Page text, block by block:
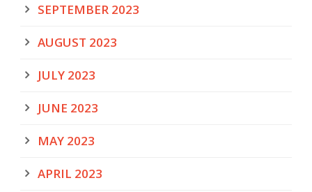
SEPTEMBER 2023
AUGUST 2023
JULY 2023
JUNE 2023
MAY 2023
APRIL 2023